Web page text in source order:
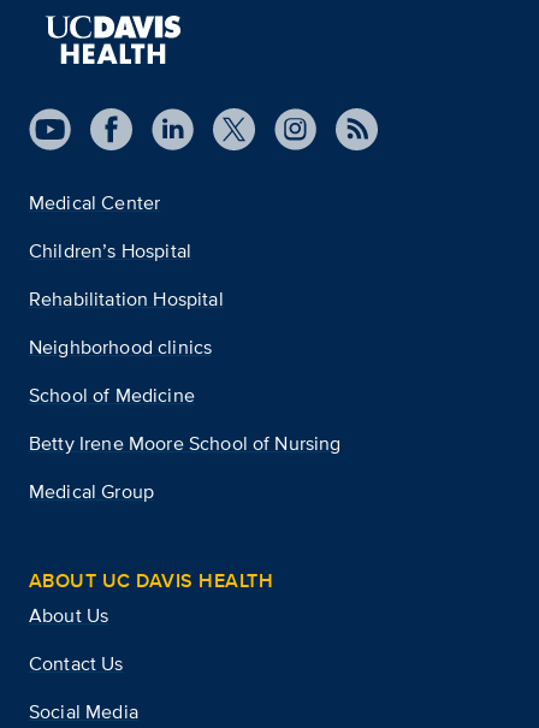
Medical Center
Children’s Hospital
Rehabilitation Hospital
Neighborhood clinics
School of Medicine
Betty Irene Moore School of Nursing
Medical Group
ABOUT UC DAVIS HEALTH
About Us
Contact Us
Social Media